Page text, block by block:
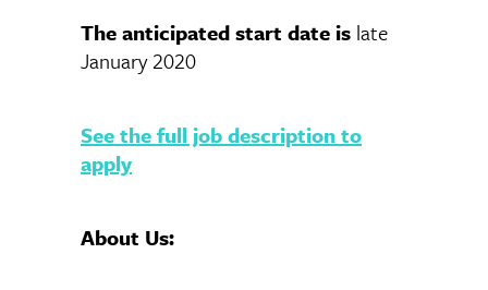
The anticipated start date is late
January 2020
See the full job description to
apply
About Us: